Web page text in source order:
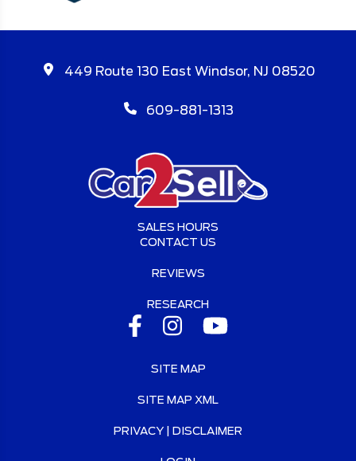
449 Route 130 East Windsor, NJ 08520
609-881-1313
SALES HOURS
CONTACT US
REVIEWS
RESEARCH
SITE MAP
SITE MAP XML
PRIVACY | DISCLAIMER